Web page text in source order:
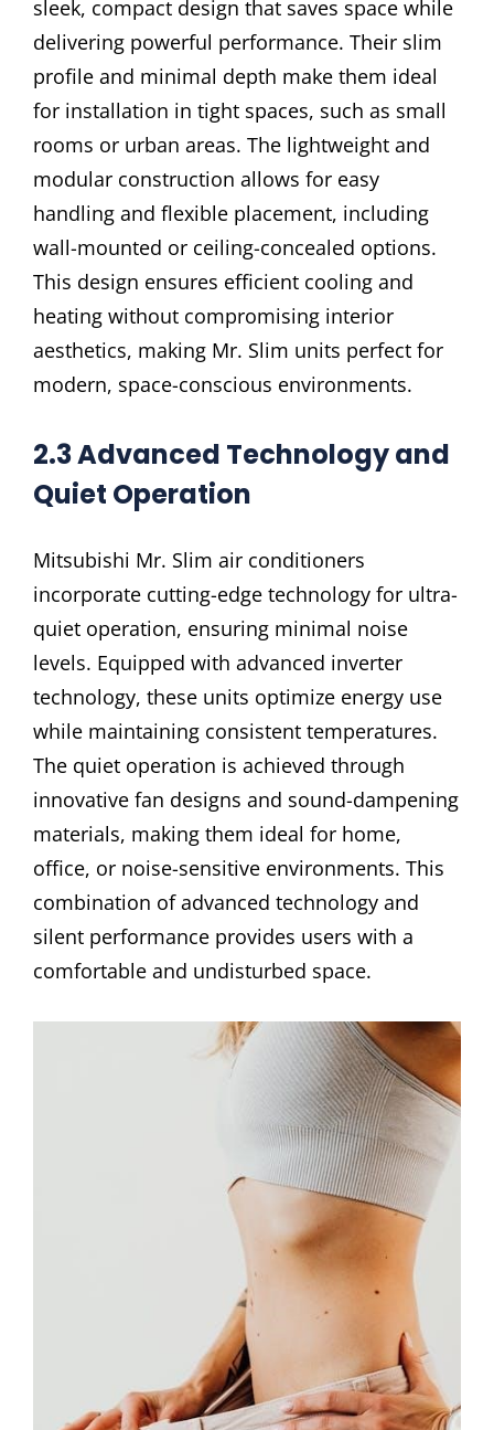
sleek, compact design that saves space while
delivering powerful performance. Their slim
profile and minimal depth make them ideal
for installation in tight spaces, such as small
rooms or urban areas. The lightweight and
modular construction allows for easy
handling and flexible placement, including
wall-mounted or ceiling-concealed options.
This design ensures efficient cooling and
heating without compromising interior
aesthetics, making Mr. Slim units perfect for
modern, space-conscious environments.
2.3 Advanced Technology and
Quiet Operation
Mitsubishi Mr. Slim air conditioners
incorporate cutting-edge technology for ultra-
quiet operation, ensuring minimal noise
levels. Equipped with advanced inverter
technology, these units optimize energy use
while maintaining consistent temperatures.
The quiet operation is achieved through
innovative fan designs and sound-dampening
materials, making them ideal for home,
office, or noise-sensitive environments. This
combination of advanced technology and
silent performance provides users with a
comfortable and undisturbed space.